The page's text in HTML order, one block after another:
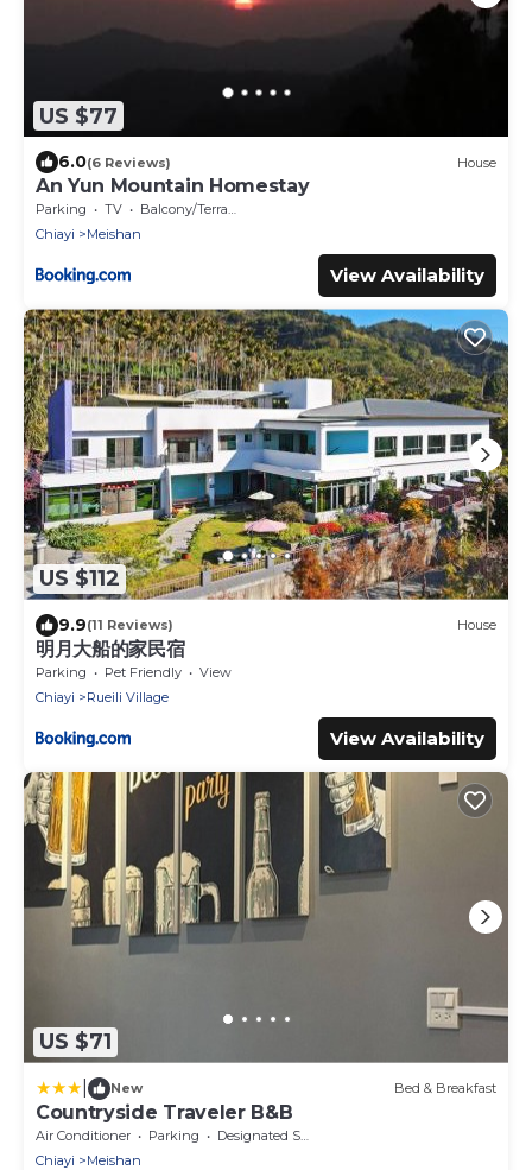
US $77
6.0(6 Reviews) House
An Yun Mountain Homestay
Parking TV
Balcony/Terrace
Chiayi
Meishan
View Availability
US $112
9.9(11 Reviews) House
明月大船的家民宿
Parking Pet Friendly
View
Chiayi
Rueili Village
View Availability
US $71
New Bed & Breakfast
Countryside Traveler B&B
Air Conditioner Parking
Designated Smoking Area
Chiayi
Meishan